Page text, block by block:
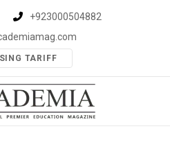
+923000504882
TARIFF